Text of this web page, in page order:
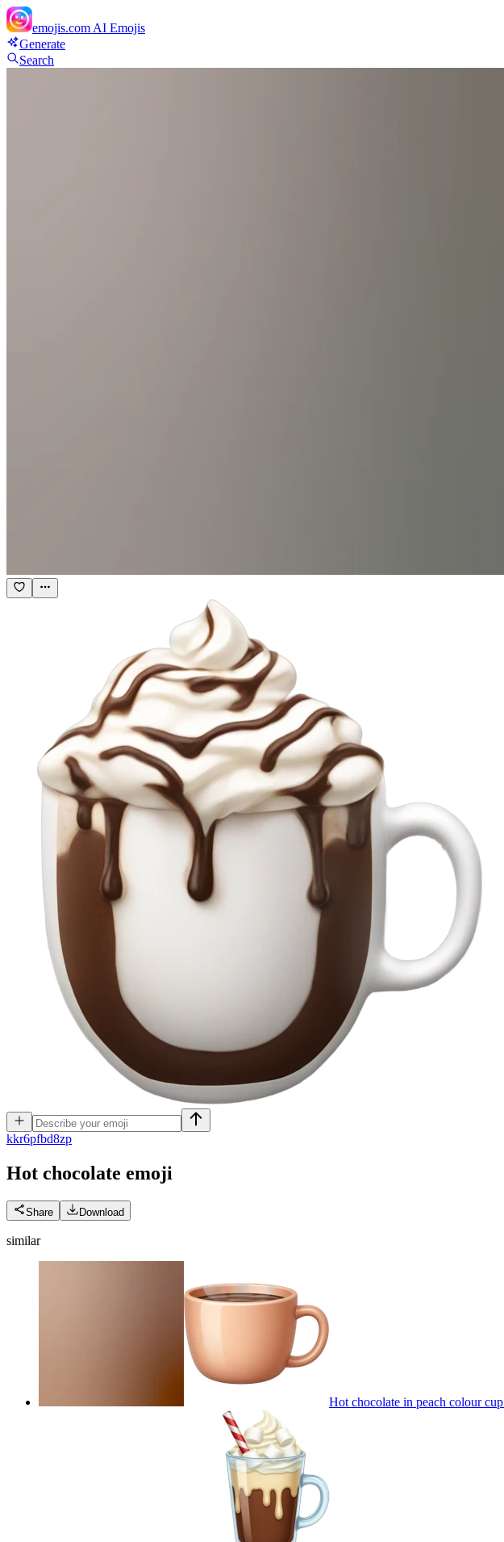
emojis.com AI Emojis
Generate
Search
kkr6pfbd8zp
Hot chocolate emoji
Share Download
similar
Hot chocolate in peach colour cup